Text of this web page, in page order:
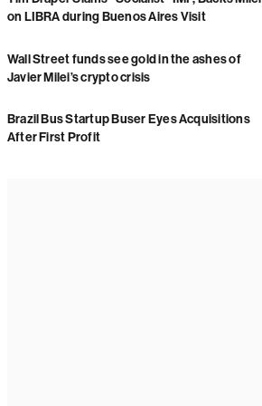
on LIBRA during Buenos Aires Visit
Wall Street funds see gold in the ashes of
Javier Milei’s crypto crisis
Brazil Bus Startup Buser Eyes Acquisitions
After First Profit